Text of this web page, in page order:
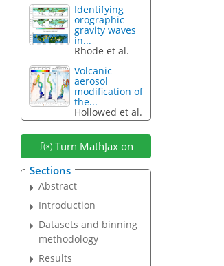
Identifying
orographic
gravity waves
in...
Rhode et al.
Volcanic
aerosol
modification of
the...
Hollowed et al.
Turn MathJax on
Sections
Abstract
Introduction
Datasets and binning
methodology
Results